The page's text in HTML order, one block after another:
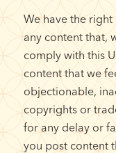
We have the
any content that,
comply with this
content that we
objectionable,
copyrights or
for any delay or
you post content